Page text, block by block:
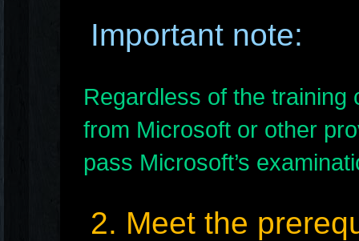
Important note:
Regardless of the
from Microsoft or other
pass Microsoft’s
2. Meet the